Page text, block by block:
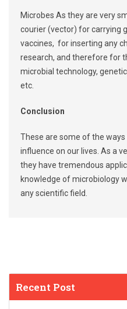
Microbes As they are very
courier (vector) for carrying
vaccines, for inserting any
research, and therefore for
microbial technology,
etc.
Conclusion
These are some of the
influence on our lives. As a
they have tremendous
knowledge of microbiology
any scientific field.
Recent Post